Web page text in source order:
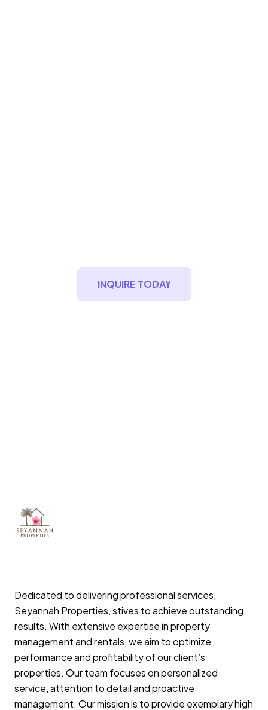
INQUIRE TODAY
Dedicated to delivering professional services,
Seyannah Properties, stives to achieve outstanding
results. With extensive expertise in property
management and rentals, we aim to optimize
performance and profitability of our client’s
properties. Our team focuses on personalized
service, attention to detail and proactive
management. Our mission is to provide exemplary high